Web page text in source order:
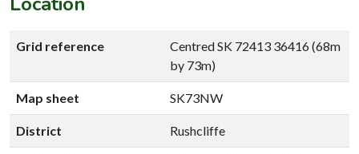
Grid reference
Centred SK 72413 36416 (68m
by 73m)
Map sheet SK73NW
District Rushcliffe